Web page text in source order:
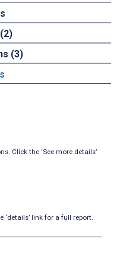
(3)
Click the ‘See more details’
link for a full report.